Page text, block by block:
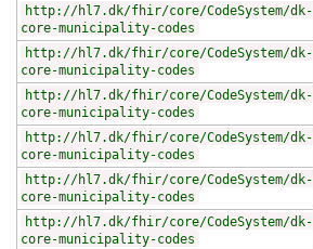
http://hl7.dk/fhir/core/CodeSystem/dk-
core-municipality-codes
http://hl7.dk/fhir/core/CodeSystem/dk-
core-municipality-codes
http://hl7.dk/fhir/core/CodeSystem/dk-
core-municipality-codes
http://hl7.dk/fhir/core/CodeSystem/dk-
core-municipality-codes
http://hl7.dk/fhir/core/CodeSystem/dk-
core-municipality-codes
http://hl7.dk/fhir/core/CodeSystem/dk-
core-municipality-codes